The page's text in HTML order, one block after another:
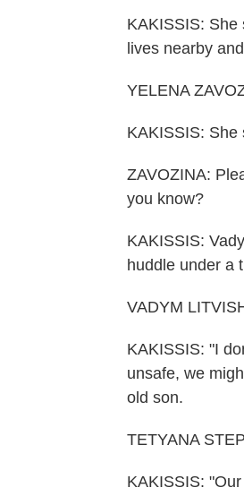
KAKISSIS: She
lives nearby
YELENA
KAKISSIS: She
ZAVOZINA:
you know?
KAKISSIS:
huddle under a
VADYM
KAKISSIS: "I
unsafe, we
old son.
TETYANA
KAKISSIS: